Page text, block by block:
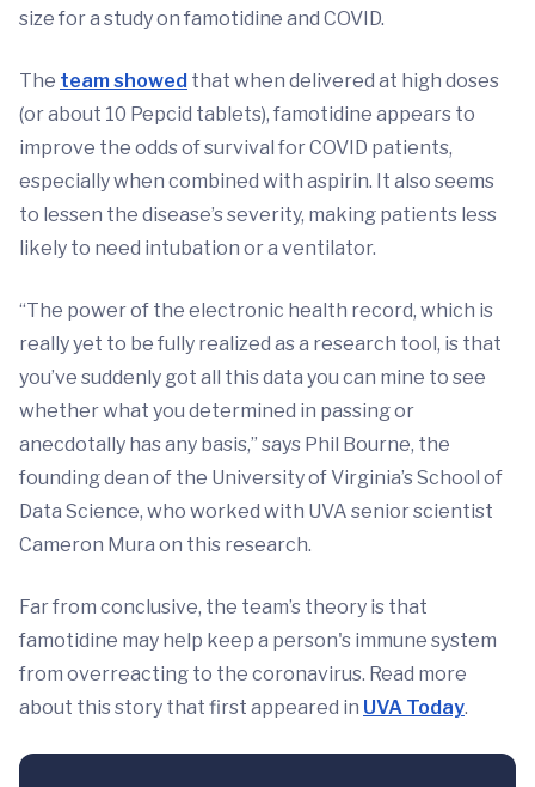
size for a study on famotidine and COVID.
The team showed that when delivered at high doses
(or about 10 Pepcid tablets), famotidine appears to
improve the odds of survival for COVID patients,
especially when combined with aspirin. It also seems
to lessen the disease’s severity, making patients less
likely to need intubation or a ventilator.
“The power of the electronic health record, which is
really yet to be fully realized as a research tool, is that
you’ve suddenly got all this data you can mine to see
whether what you determined in passing or
anecdotally has any basis,” says Phil Bourne, the
founding dean of the University of Virginia’s School of
Data Science, who worked with UVA senior scientist
Cameron Mura on this research.
Far from conclusive, the team’s theory is that
famotidine may help keep a person's immune system
from overreacting to the coronavirus. Read more
about this story that first appeared in UVA Today.